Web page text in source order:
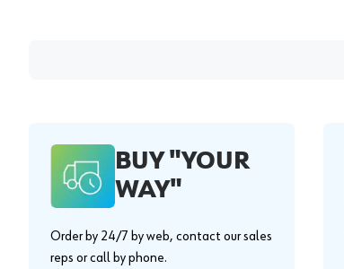
BUY "YOUR
WAY"
Order by 24/7 by web, contact our sales
reps or call by phone.